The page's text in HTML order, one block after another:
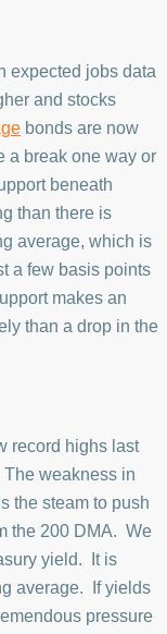
expected jobs data
and stocks
bonds are now
a break one way or
beneath
than there is
average, which is
a few basis points
makes an
than a drop in the
record highs last
weakness in
the steam to push
the 200 DMA. We
yield. It is
average. If yields
pressure